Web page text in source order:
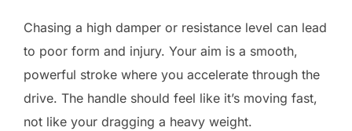
Chasing a high damper or resistance level can lead
to poor form and injury. Your aim is a smooth,
powerful stroke where you accelerate through the
drive. The handle should feel like it’s moving fast,
not like your dragging a heavy weight.